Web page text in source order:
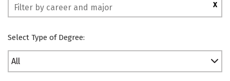
X
Select Type of Degree:
All